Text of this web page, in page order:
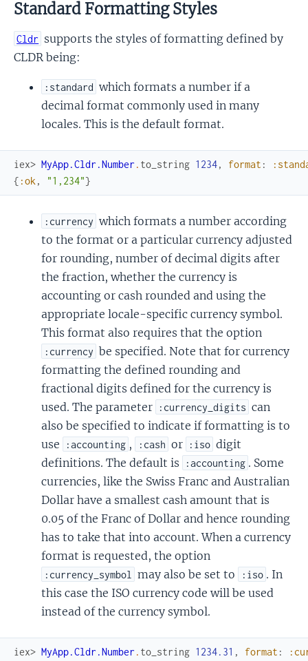
Standard Formatting Styles
Cldr supports the styles of formatting defined by
CLDR being:
:standard which formats a number if a
decimal format commonly used in many
locales. This is the default format.
iex> MyApp.Cldr.Number . to_string 1234, format :
{ :ok , "1,234"}
:currency which formats a number according
to the format or a particular currency adjusted
for rounding, number of decimal digits after
the fraction, whether the currency is
accounting or cash rounded and using the
appropriate locale-specific currency symbol.
This format also requires that the option
:currency be specified. Note that for currency
formatting the defined rounding and
fractional digits defined for the currency is
used. The parameter
:currency_digits can
also be specified to indicate if formatting is to
use
:accounting , :cash or :iso digit
definitions. The default is
:accounting . Some
currencies, like the Swiss Franc and Australian
Dollar have a smallest cash amount that is
0.05 of the Franc of Dollar and hence rounding
has to take that into account. When a currency
format is requested, the option
:currency_symbol may also be set to :iso . In
this case the ISO currency code will be used
instead of the currency symbol.
iex> MyApp.Cldr.Number . to_string 1234.31 , format :